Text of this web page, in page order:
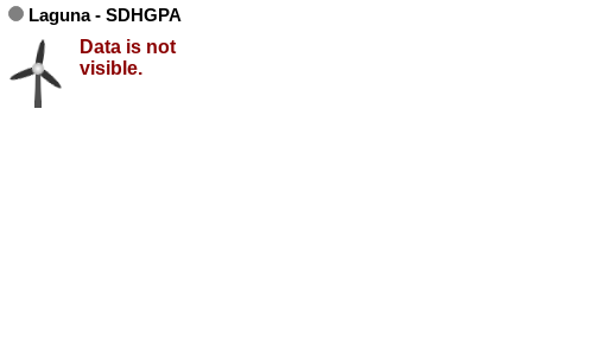
Laguna - SDHGPA
Data is not
visible.